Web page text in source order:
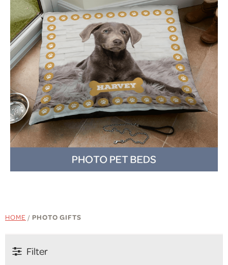
HOME / PHOTO GIFTS
Filter